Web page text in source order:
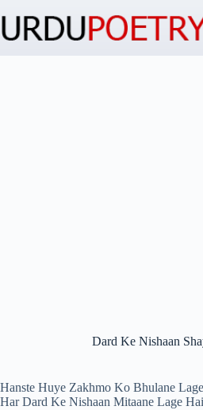
to
content
Dard Ke Nishaan
Hanste Huye Zakhmo Ko Bhulane
Har Dard Ke Nishaan Mitaane Lage